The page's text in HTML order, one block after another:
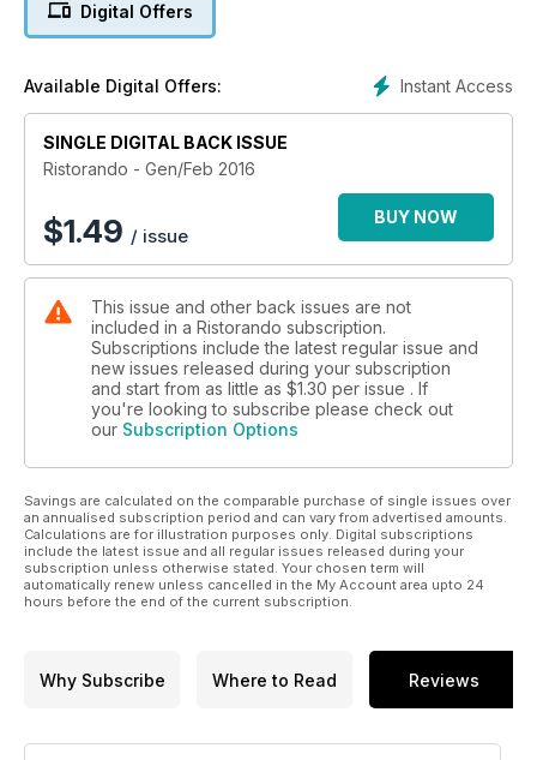
Coffee shop: Quando il business si fa robusto
Indagine Fipe: Cambio di passo
Ristorando per Meiko: Un partner per lo sviluppo
Diritto alimentare: La furbizia non paga
Efcem Itaia - Foodservice Equipment: Opportunità di export
per il Made in Italy
Comuni a confronto: Ristorazione scolastica
Digital Offers
Instant Access
Available Digital Offers:
SINGLE DIGITAL BACK ISSUE
Ristorando - Gen/Feb 2016
$1.49 / issue
BUY NOW
This issue and other back issues are not
included in a Ristorando subscription.
Subscriptions include the latest regular issue and
new issues released during your subscription
and start from as little as $1.30 per issue . If
you're looking to subscribe please check out
our Subscription Options
Savings are calculated on the comparable purchase of single issues over
an annualised subscription period and can vary from advertised amounts.
Calculations are for illustration purposes only. Digital subscriptions
include the latest issue and all regular issues released during your
subscription unless otherwise stated. Your chosen term will
automatically renew unless cancelled in the My Account area upto 24
hours before the end of the current subscription.
Why Subscribe Where to Read Reviews